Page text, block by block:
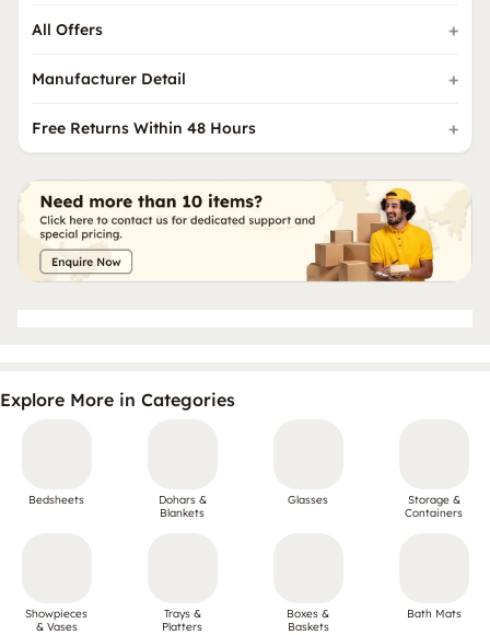
All Offers
Manufacturer Detail
Free Returns Within 48 Hours
Explore More in Categories
Bedsheets
Dohars &
Blankets
Glasses
Storage &
Containers
Showpieces
& Vases
Trays &
Platters
Boxes &
Baskets
Bath Mats